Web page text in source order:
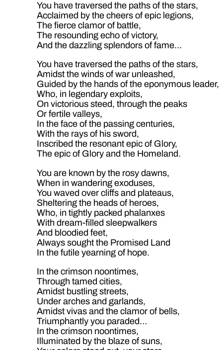
You have traversed the paths of the stars,
Acclaimed by the cheers of epic legions,
The fierce clamor of battle,
The resounding echo of victory,
And the dazzling splendors of fame…
You have traversed the paths of the stars,
Amidst the winds of war unleashed,
Guided by the hands of the eponymous leader,
Who, in legendary exploits,
On victorious steed, through the peaks
Or fertile valleys,
In the face of the passing centuries,
With the rays of his sword,
Inscribed the resonant epic of Glory,
The epic of Glory and the Homeland.
You are known by the rosy dawns,
When in wandering exoduses,
You waved over cliffs and plateaus,
Sheltering the heads of heroes,
Who, in tightly packed phalanxes
With dream-filled sleepwalkers
And bloodied feet,
Always sought the Promised Land
In the futile yearning of hope.
In the crimson noontimes,
Through tamed cities,
Amidst bustling streets,
Under arches and garlands,
Amidst vivas and the clamor of bells,
Triumphantly you paraded…
In the crimson noontimes,
Illuminated by the blaze of suns,